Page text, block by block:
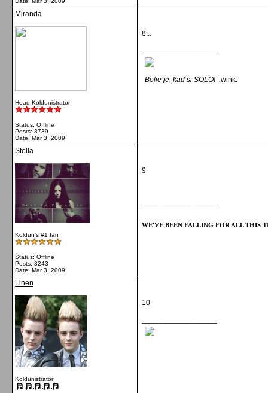
Miranda
Head Koldunistrator
Status: Offline
Posts: 3739
Date: Mar 3, 2009
8...
Bolje je, kad si SOLO! :wink:
Stella
Koldun's #1 fan
Status: Offline
Posts: 3243
Date: Mar 3, 2009
9
WE'VE BEEN FALLING FOR ALL THIS
Linen
Koldunistrator
10